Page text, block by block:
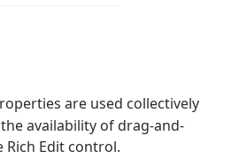
are used collectively
availability of drag-and-
Edit control.